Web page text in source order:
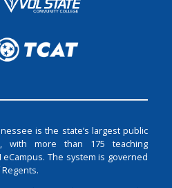
is the state’s largest public
with more than 175 teaching
The system is governed